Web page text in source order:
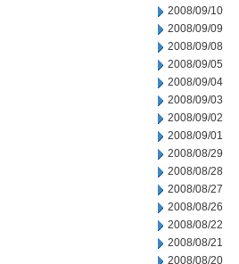
2008/09/10
2008/09/09
2008/09/08
2008/09/05
2008/09/04
2008/09/03
2008/09/02
2008/09/01
2008/08/29
2008/08/28
2008/08/27
2008/08/26
2008/08/22
2008/08/21
2008/08/20